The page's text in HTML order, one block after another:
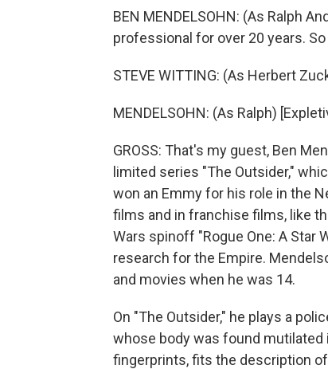
BEN MENDELSOHN: (As Ralph
professional for over 20 years.
STEVE WITTING: (As Herbert
MENDELSOHN: (As Ralph)
GROSS: That's my guest, Ben
limited series "The Outsider,"
won an Emmy for his role in the
films and in franchise films, like
Wars spinoff "Rogue One: A Star
research for the Empire.
and movies when he was 14.
On "The Outsider," he plays a
whose body was found mutilated
fingerprints, fits the description